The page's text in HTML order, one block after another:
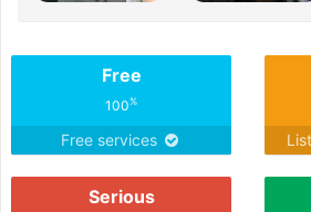
Free
100%
Free services
Serious